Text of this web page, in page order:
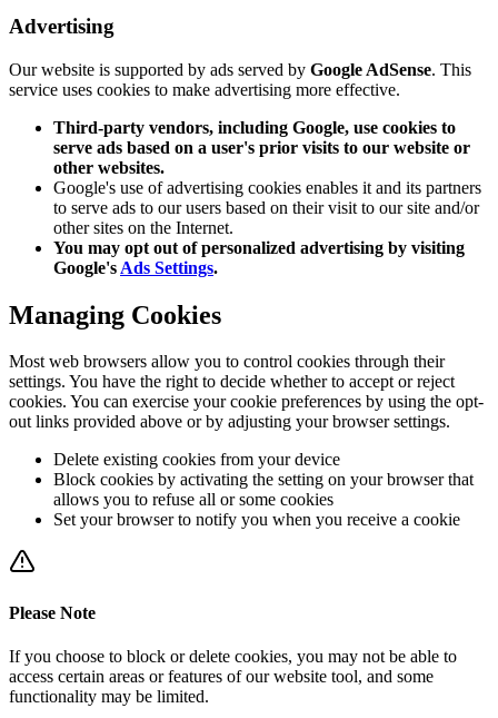
Advertising
Our website is supported by ads served by Google AdSense. This
service uses cookies to make advertising more effective.
Third-party vendors, including Google, use cookies to
serve ads based on a user's prior visits to our website or
other websites.
Google's use of advertising cookies enables it and its partners
to serve ads to our users based on their visit to our site and/or
other sites on the Internet.
You may opt out of personalized advertising by visiting
Google's Ads Settings.
Managing Cookies
Most web browsers allow you to control cookies through their
settings. You have the right to decide whether to accept or reject
cookies. You can exercise your cookie preferences by using the opt-
out links provided above or by adjusting your browser settings.
Delete existing cookies from your device
Block cookies by activating the setting on your browser that
allows you to refuse all or some cookies
Set your browser to notify you when you receive a cookie
Please Note
If you choose to block or delete cookies, you may not be able to
access certain areas or features of our website tool, and some
functionality may be limited.